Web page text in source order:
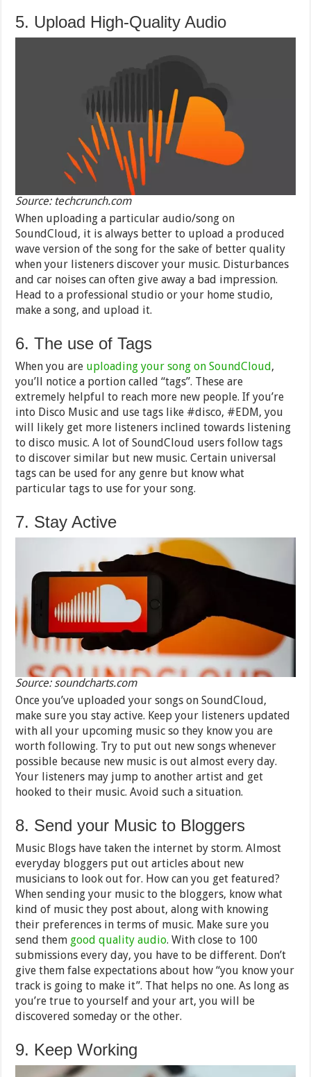
5. Upload High-Quality Audio
Source: techcrunch.com
When uploading a particular audio/song on
SoundCloud, it is always better to upload a produced
wave version of the song for the sake of better quality
when your listeners discover your music. Disturbances
and car noises can often give away a bad impression.
Head to a professional studio or your home studio,
make a song, and upload it.
6. The use of Tags
When you are uploading your song on SoundCloud,
you’ll notice a portion called “tags”. These are
extremely helpful to reach more new people. If you’re
into Disco Music and use tags like #disco, #EDM, you
will likely get more listeners inclined towards listening
to disco music. A lot of SoundCloud users follow tags
to discover similar but new music. Certain universal
tags can be used for any genre but know what
particular tags to use for your song.
7. Stay Active
Source: soundcharts.com
Once you’ve uploaded your songs on SoundCloud,
make sure you stay active. Keep your listeners updated
with all your upcoming music so they know you are
worth following. Try to put out new songs whenever
possible because new music is out almost every day.
Your listeners may jump to another artist and get
hooked to their music. Avoid such a situation.
8. Send your Music to Bloggers
Music Blogs have taken the internet by storm. Almost
everyday bloggers put out articles about new
musicians to look out for. How can you get featured?
When sending your music to the bloggers, know what
kind of music they post about, along with knowing
their preferences in terms of music. Make sure you
send them good quality audio. With close to 100
submissions every day, you have to be different. Don’t
give them false expectations about how “you know your
track is going to make it”. That helps no one. As long as
you’re true to yourself and your art, you will be
discovered someday or the other.
9. Keep Working